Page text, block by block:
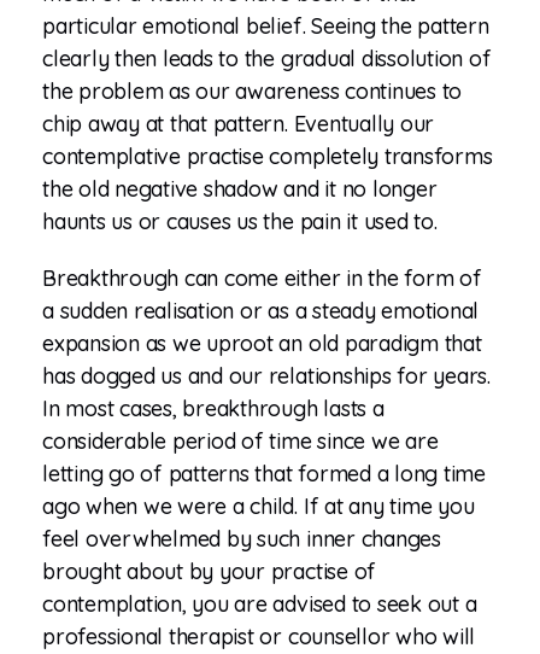
particular emotional belief. Seeing the pattern
clearly then leads to the gradual dissolution of
the problem as our awareness continues to
chip away at that pattern. Eventually our
contemplative practise completely transforms
the old negative shadow and it no longer
haunts us or causes us the pain it used to.
Breakthrough can come either in the form of
a sudden realisation or as a steady emotional
expansion as we uproot an old paradigm that
has dogged us and our relationships for years.
In most cases, breakthrough lasts a
considerable period of time since we are
letting go of patterns that formed a long time
ago when we were a child. If at any time you
feel overwhelmed by such inner changes
brought about by your practise of
contemplation, you are advised to seek out a
professional therapist or counsellor who will